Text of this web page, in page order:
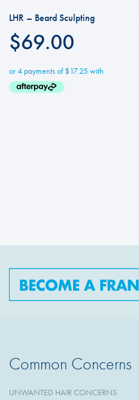
LHR – Beard Sculpting
$69.00
Common Concerns
UNWANTED HAIR CONCERNS